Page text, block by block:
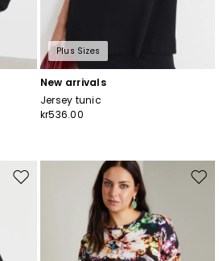
Plus Sizes
New arrivals
Jersey tunic
kr536.00
Move